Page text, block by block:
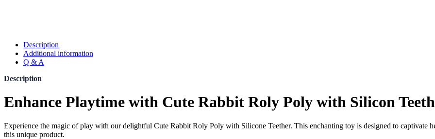
Description
Additional information
Q & A
Description
Enhance Playtime with Cute Rabbit Roly Poly with Silicon
Experience the magic of play with our delightful Cute Rabbit Roly Poly with Silicone Teether. This enchanting toy is designed to captivate
this unique product.